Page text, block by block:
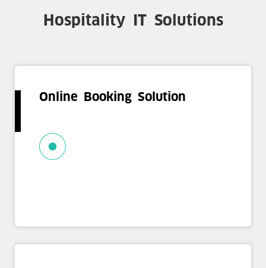
Hospitality IT Solutions
Online Booking Solution